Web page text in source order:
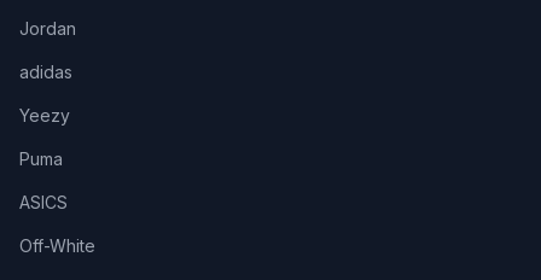
Jordan
adidas
Yeezy
Puma
ASICS
Off-White